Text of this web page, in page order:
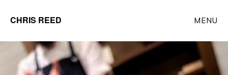
main
content
CHRIS REED
Partner
at
MENU